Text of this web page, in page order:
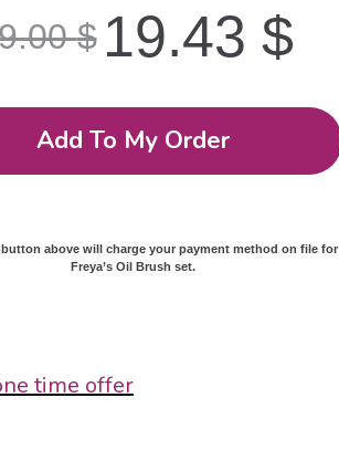
$ 19.43 $
Add To My Order
above will charge your payment method on file for
Freya’s Oil Brush set.
time offer